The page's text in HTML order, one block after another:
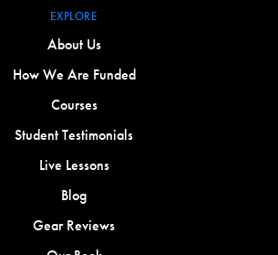
EXPLORE
About Us
How We Are Funded
Courses
Student Testimonials
Live Lessons
Blog
Gear Reviews